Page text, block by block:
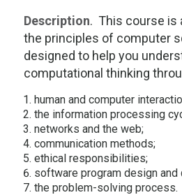
Description. This course is
the principles of computer
designed to help you
computational thinking
human and computer
the information processing
networks and the web;
communication methods;
ethical responsibilities;
software program design and
the problem-solving process.